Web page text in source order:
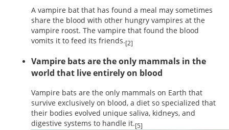
A vampire bat that has found a meal may sometimes
share the blood with other hungry vampires at the
vampire roost. The vampire that found the blood
vomits it to feed its friends.[2]
Vampire bats are the only mammals in the
world that live entirely on blood
Vampire bats are the only mammals on Earth that
survive exclusively on blood, a diet so specialized that
their bodies evolved unique saliva, kidneys, and
digestive systems to handle it.[5]